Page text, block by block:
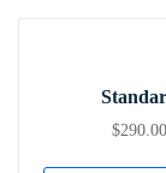
$290.00